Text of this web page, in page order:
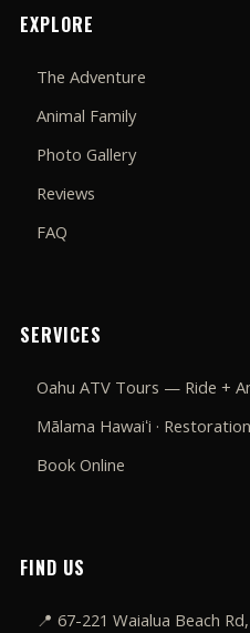
EXPLORE
The Adventure
Animal Family
Photo Gallery
Reviews
FAQ
SERVICES
Oahu ATV Tours — Ride +
Mālama Hawaiʻi · Restoration
Book Online
FIND US
📍 67-221 Waialua Beach Rd,